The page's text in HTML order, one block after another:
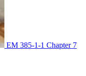
EM 385-1-1 Chapter 7